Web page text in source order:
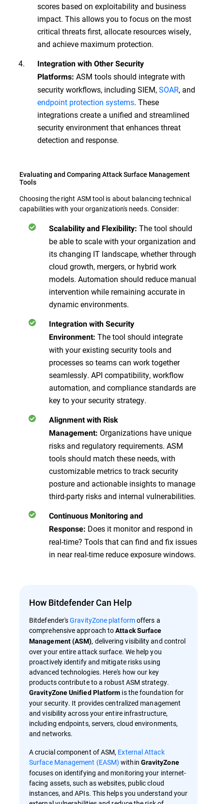
scores based on exploitability and business
impact. This allows you to focus on the most
critical threats first, allocate resources wisely,
and achieve maximum protection.
Integration with Other Security
Platforms: ASM tools should integrate with
security workflows, including SIEM,SOAR, and
endpoint protection systems. These
integrations create a unified and streamlined
security environment that enhances threat
detection and response.
Evaluating and Comparing Attack Surface Management
Tools
Choosing the right ASM tool is about balancing technical
capabilities with your organization's needs. Consider:
Scalability and Flexibility: The tool should
be able to scale with your organization and
its changing IT landscape, whether through
cloud growth, mergers, or hybrid work
models. Automation should reduce manual
intervention while remaining accurate in
dynamic environments.
Integration with Security
Environment: The tool should integrate
with your existing security tools and
processes so teams can work together
seamlessly. API compatibility, workflow
automation, and compliance standards are
key to your security strategy.
Alignment with Risk
Management: Organizations have unique
risks and regulatory requirements. ASM
tools should match these needs, with
customizable metrics to track security
posture and actionable insights to manage
third-party risks and internal vulnerabilities.
Continuous Monitoring and
Response: Does it monitor and respond in
real-time? Tools that can find and fix issues
in near real-time reduce exposure windows.
How Bitdefender Can Help
Bitdefender'sGravityZone platformoffers a
comprehensive approach toAttack Surface
Management (ASM), delivering visibility and control
over your entire attack surface. We help you
proactively identify and mitigate risks using
advanced technologies. Here's how our key
products contribute to a robust ASM strategy.
GravityZone Unified Platform is the foundation for
your security. It provides centralized management
and visibility across your entire infrastructure,
including endpoints, servers, cloud environments,
and networks.
A crucial component of ASM, External Attack
Surface Management (EASM) within GravityZone
focuses on identifying and monitoring your internet-
facing assets, such as websites, public cloud
instances, and APIs. This helps you understand your